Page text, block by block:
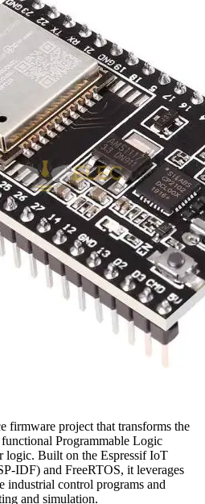
firmware project that transforms the
Programmable Logic
logic. Built on the Espressif IoT
IDF) and FreeRTOS, it leverages
industrial control programs and
and simulation.